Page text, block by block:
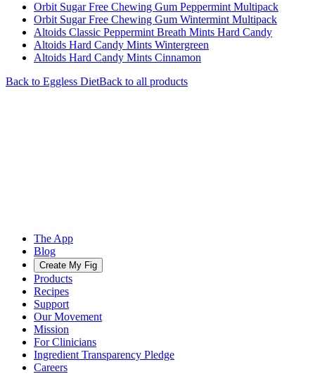
Orbit Sugar Free Chewing Gum Peppermint Multipack
Orbit Sugar Free Chewing Gum Wintermint Multipack
Altoids Classic Peppermint Breath Mints Hard Candy
Altoids Hard Candy Mints Wintergreen
Altoids Hard Candy Mints Cinnamon
Back to Eggless DietBack to all products
The App
Blog
Create My Fig
Products
Recipes
Support
Our Movement
Mission
For Clinicians
Ingredient Transparency Pledge
Careers